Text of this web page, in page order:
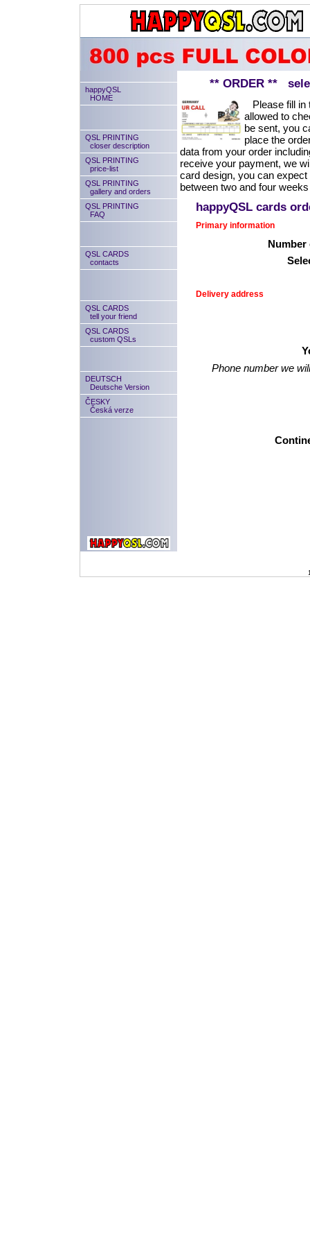
happyQSL
HOME
QSL PRINTING
closer description
QSL PRINTING
price-list
QSL PRINTING
gallery and orders
QSL PRINTING
FAQ
QSL CARDS
contacts
QSL CARDS
tell your friend
QSL CARDS
custom QSLs
DEUTSCH
Deutsche Version
ČESKY
Česká verze
** ORDER **
Please fill in
allowed to
be sent, you
place the
data from your order
receive your payment, we
card design, you can
between two and four
happyQSL cards
Primary information
Number
Delivery address
Phone number we